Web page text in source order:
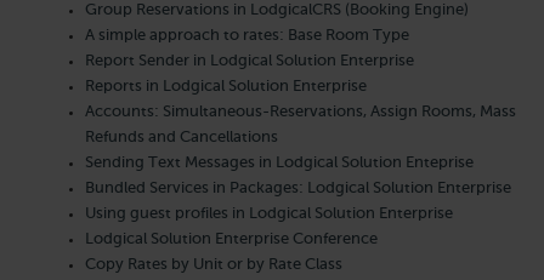
Group Reservations in LodgicalCRS (Booking Engine)
A simple approach to rates: Base Room Type
Report Sender in Lodgical Solution Enterprise
Reports in Lodgical Solution Enterprise
Accounts: Simultaneous-Reservations, Assign Rooms, Mass
Refunds and Cancellations
Sending Text Messages in Lodgical Solution Enteprise
Bundled Services in Packages: Lodgical Solution Enterprise
Using guest profiles in Lodgical Solution Enterprise
Lodgical Solution Enterprise Conference
Copy Rates by Unit or by Rate Class